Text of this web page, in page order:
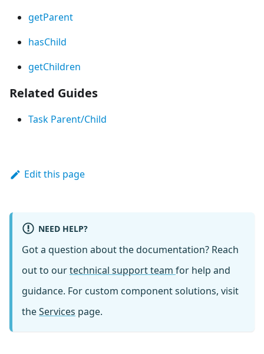
getParent
hasChild
getChildren
Related Guides
Task Parent/Child
Edit this page
NEED HELP?
Got a question about the documentation? Reach
out to ourtechnical support team for help and
guidance. For custom component solutions, visit
theServices page.